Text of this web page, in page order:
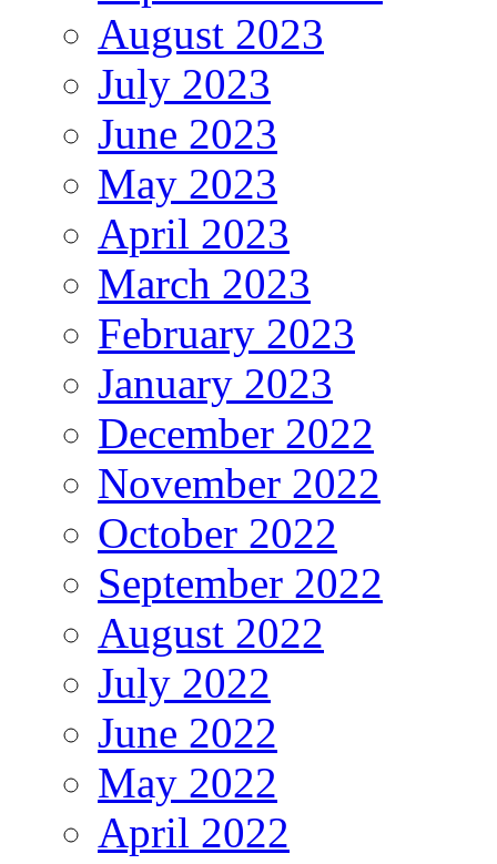
August 2023
July 2023
June 2023
May 2023
April 2023
March 2023
February 2023
January 2023
December 2022
November 2022
October 2022
September 2022
August 2022
July 2022
June 2022
May 2022
April 2022